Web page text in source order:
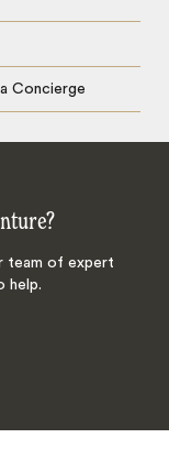
Concierge
team of expert
help.